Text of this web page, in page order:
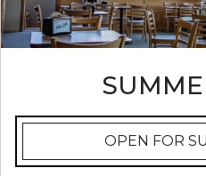
OPEN FOR